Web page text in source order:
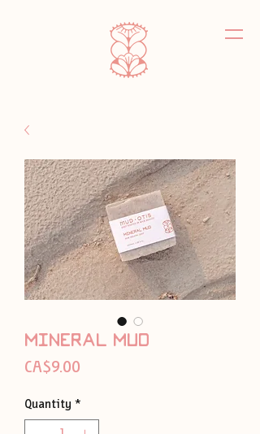
mineral mud
CA$9.00
Quantity *